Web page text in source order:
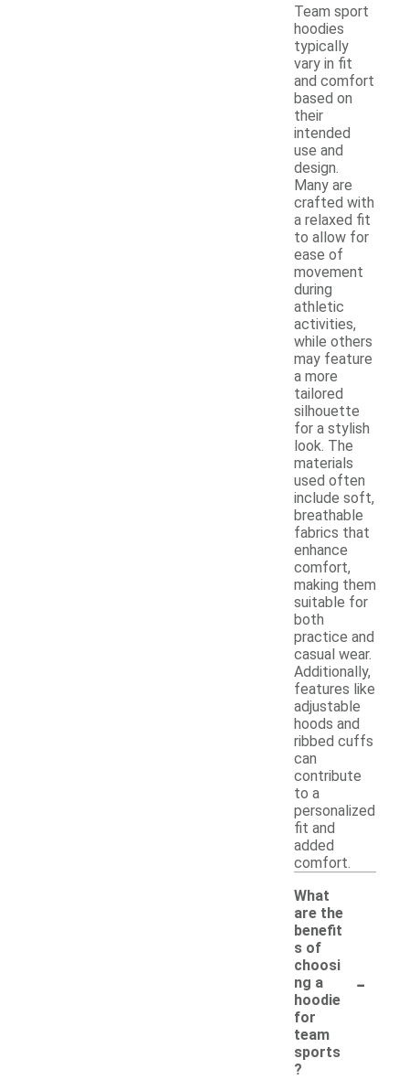
Team sport
hoodies
typically
vary in fit
and comfort
based on
their
intended
use and
design.
Many are
crafted with
a relaxed fit
to allow for
ease of
movement
during
athletic
activities,
while others
may feature
a more
tailored
silhouette
for a stylish
look. The
materials
used often
include soft,
breathable
fabrics that
enhance
comfort,
making them
suitable for
both
practice and
casual wear.
Additionally,
features like
adjustable
hoods and
ribbed cuffs
can
contribute
to a
personalized
fit and
added
comfort.
What
are the
benefit
s of
choosi
ng a
hoodie
for
team
sports
?
-